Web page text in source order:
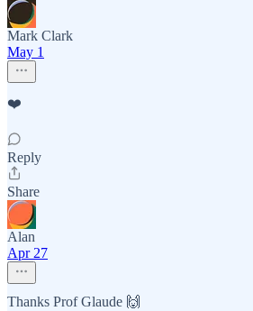
Mark Clark
May 1
❤️
Reply
Share
Alan
Apr 27
Thanks Prof Glaude 🙌